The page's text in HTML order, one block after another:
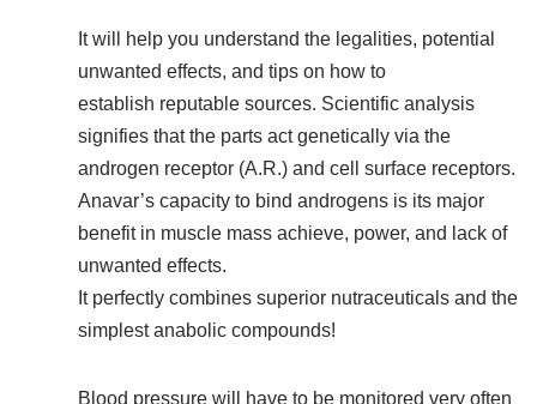
It will help you understand the legalities, potential
unwanted effects, and tips on how to
establish reputable sources. Scientific analysis
signifies that the parts act genetically via the
androgen receptor (A.R.) and cell surface receptors.
Anavar’s capacity to bind androgens is its major
benefit in muscle mass achieve, power, and lack of
unwanted effects.
It perfectly combines superior nutraceuticals and the
simplest anabolic compounds!
Blood pressure will have to be monitored very often